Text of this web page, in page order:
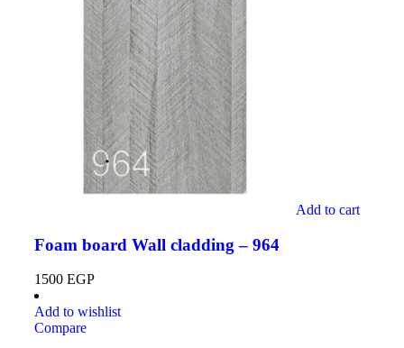
Add to cart
Foam board Wall cladding – 964
1500 EGP
Add to wishlist
Compare